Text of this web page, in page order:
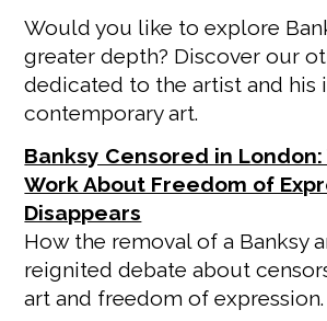
Would you like to explore
greater depth? Discover our
dedicated to the artist and his
contemporary art.
Banksy Censored in London:
Work About Freedom of
Disappears
How the removal of a Banksy
reignited debate about
art and freedom of expression.